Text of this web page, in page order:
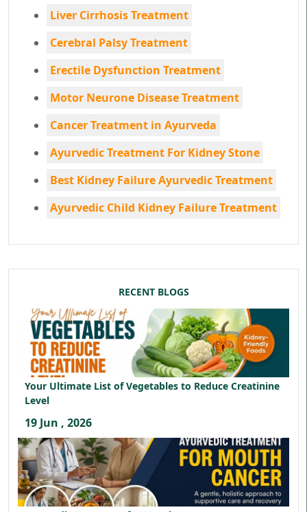
Liver Cirrhosis Treatment
Cerebral Palsy Treatment
Erectile Dysfunction Treatment
Motor Neurone Disease Treatment
Cancer Treatment in Ayurveda
Ayurvedic Treatment For Kidney Stone
Best Kidney Failure Ayurvedic Treatment
Ayurvedic Child Kidney Failure Treatment
RECENT BLOGS
Your Ultimate List of Vegetables to Reduce Creatinine
Level
19 Jun , 2026